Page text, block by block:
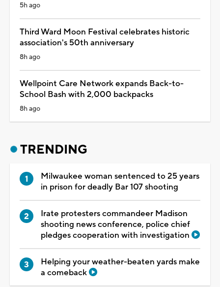
5h ago
Third Ward Moon Festival celebrates historic
association's 50th anniversary
8h ago
Wellpoint Care Network expands Back-to-
School Bash with 2,000 backpacks
8h ago
TRENDING
Milwaukee woman sentenced to 25 years
in prison for deadly Bar 107 shooting
Irate protesters commandeer Madison
shooting news conference, police chief
pledges cooperation with investigation
Helping your weather-beaten yards make
a comeback